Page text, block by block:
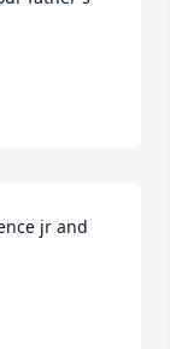
jr and